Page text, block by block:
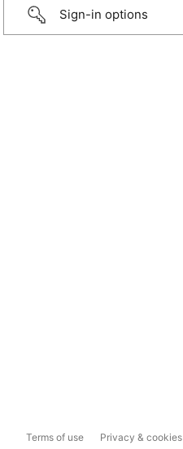
Sign-in options
Terms of use Privacy & cookies